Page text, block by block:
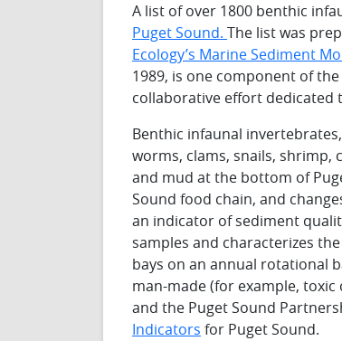
A list of over 1800 benthic
Puget Sound. The list was
Ecology’s Marine Sediment
1989, is one component of
collaborative effort dedicated
Benthic infaunal
worms, clams, snails, shrimp,
and mud at the bottom of
Sound food chain, and
an indicator of sediment
samples and characterizes
bays on an annual rotational
man-made (for example,
and the Puget Sound
Indicators for Puget Sound.